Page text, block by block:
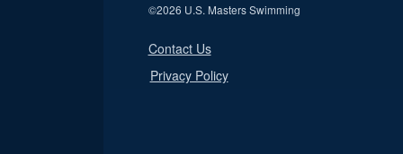
©2026 U.S. Masters Swimming
Contact Us
Privacy Policy